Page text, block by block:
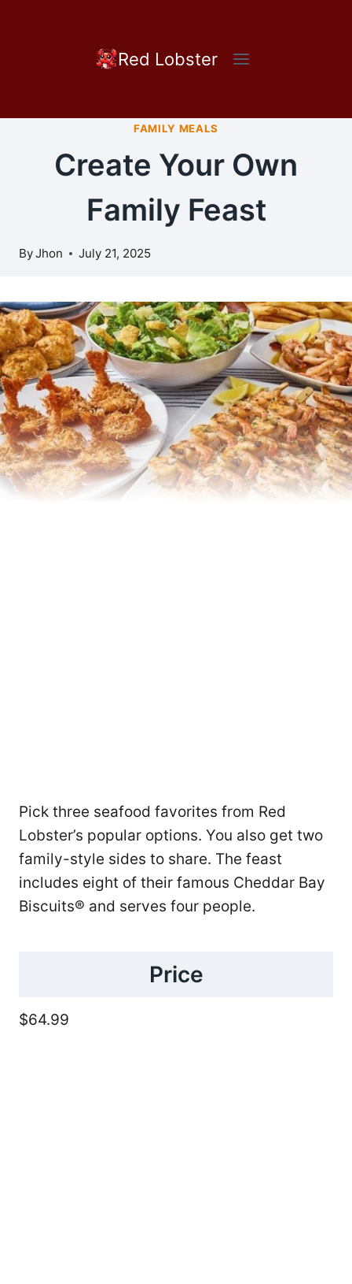
Red Lobster
FAMILY MEALS
Create Your Own
Family Feast
ByJhon July 21, 2025
Pick three seafood favorites from Red
Lobster’s popular options. You also get two
family-style sides to share. The feast
includes eight of their famous Cheddar Bay
Biscuits® and serves four people.
Price
$64.99